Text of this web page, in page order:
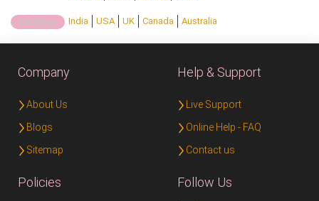
Country: India USA UK Canada Australia
Company
About Us
Blogs
Sitemap
Help & Support
Live Support
Online Help - FAQ
Contact us
Policies Follow Us